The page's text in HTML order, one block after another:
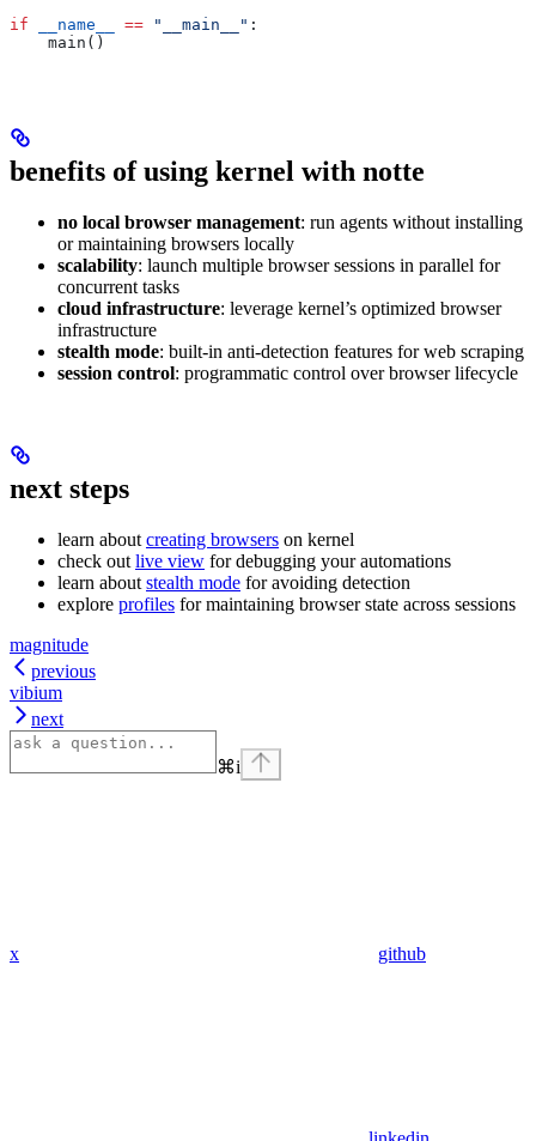
if __name__ == "__main__" :
    main()
benefits of using kernel with notte
no local browser management: run agents without installing
or maintaining browsers locally
scalability: launch multiple browser sessions in parallel for
concurrent tasks
cloud infrastructure: leverage kernel’s optimized browser
infrastructure
stealth mode: built-in anti-detection features for web scraping
session control: programmatic control over browser lifecycle
next steps
learn about creating browsers on kernel
check out live view for debugging your automations
learn about stealth mode for avoiding detection
explore profiles for maintaining browser state across sessions
magnitude
previous
vibium
next
⌘i
x github